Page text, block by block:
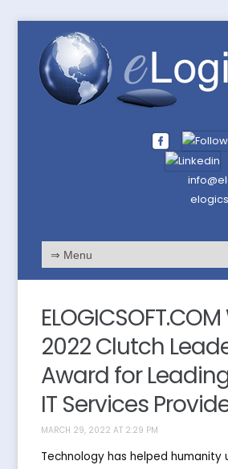
2022 Clutch
Award for
IT Services
MARCH 29, 2022 AT 2:29 PM
Technology has helped humanity